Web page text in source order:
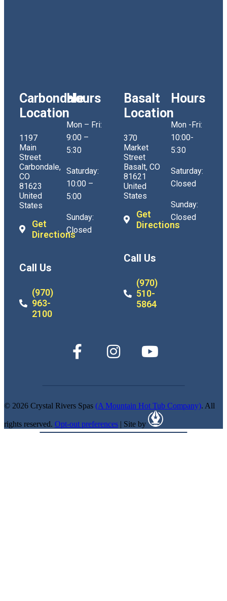
Carbondale
Location
1197
Main
Street
Carbondale,
CO
81623
United
States
Get
Directions
Call Us
(970)
963-
2100
Hours
Mon – Fri:
9:00 –
5:30
Saturday:
10:00 –
5:00
Sunday:
Closed
Basalt
Location
370
Market
Street
Basalt, CO
81621
United
States
Get
Directions
Call Us
(970)
510-
5864
Hours
Mon -Fri:
10:00-
5:30
Saturday:
Closed
Sunday:
Closed
© 2026 Crystal Rivers Spas (A Mountain Hot Tub Company). All
rights reserved. Opt-out preferences | Site by